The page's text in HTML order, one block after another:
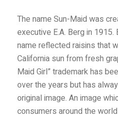
The name Sun-Maid was
executive E.A. Berg in
name reflected raisins that
California sun from fresh
Maid Girl” trademark has
over the years but has
original image. An image
consumers around the